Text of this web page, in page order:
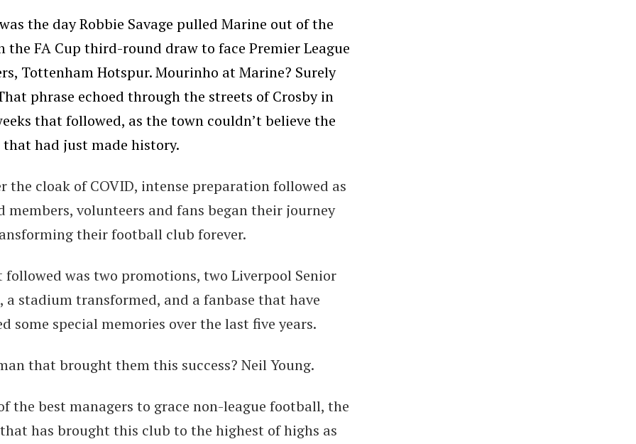
the day Robbie Savage pulled Marine out of the
the FA Cup third-round draw to face Premier League
Tottenham Hotspur. Mourinho at Marine? Surely
phrase echoed through the streets of Crosby in
that followed, as the town couldn’t believe the
had just made history.
the cloak of COVID, intense preparation followed as
members, volunteers and fans began their journey
their football club forever.
followed was two promotions, two Liverpool Senior
a stadium transformed, and a fanbase that have
some special memories over the last five years.
that brought them this success? Neil Young.
the best managers to grace non-league football, the
has brought this club to the highest of highs as